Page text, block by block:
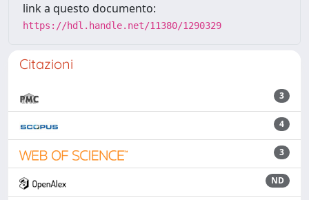
link a questo documento:
https://hdl.handle.net/11380/1290329
Citazioni
3
4
3
ND